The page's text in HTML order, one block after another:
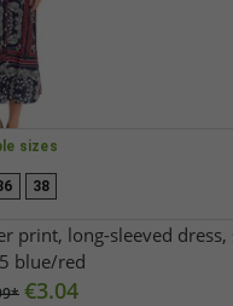
sizes
38
print, long-sleeved
blue/red
€3.04